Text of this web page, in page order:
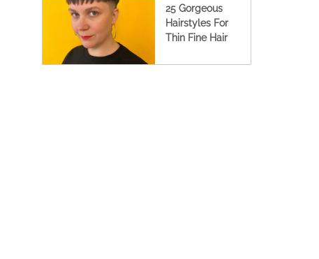
25 Gorgeous
Hairstyles For
Thin Fine Hair